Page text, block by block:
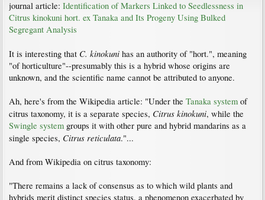
journal article: Identification of Markers Linked to Seedlessness in
Citrus kinokuni hort. ex Tanaka and Its Progeny Using Bulked
Segregant Analysis
It is interesting that C. kinokuni has an authority of "hort.", meaning
"of horticulture"--presumably this is a hybrid whose origins are
unknown, and the scientific name cannot be attributed to anyone.
Ah, here's from the Wikipedia article: "Under the Tanaka system of
citrus taxonomy, it is a separate species, Citrus kinokuni, while the
Swingle system groups it with other pure and hybrid mandarins as a
single species, Citrus reticulata."...
And from Wikipedia on citrus taxonomy:
"There remains a lack of consensus as to which wild plants and
hybrids merit distinct species status, a phenomenon exacerbated by